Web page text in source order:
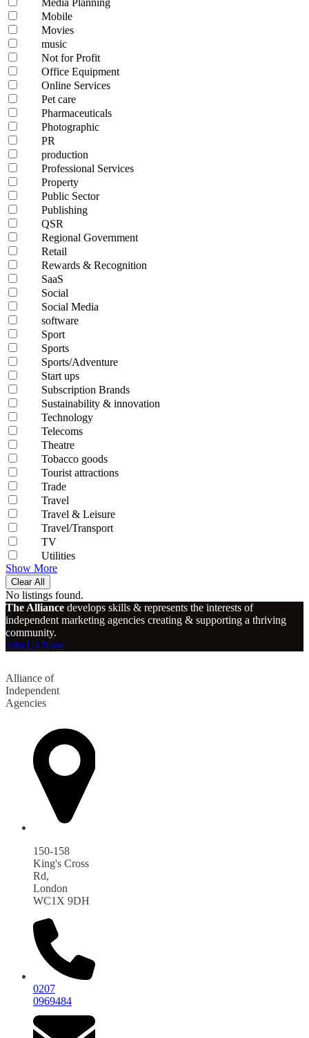
Media Planning
Mobile
Movies
music
Not for Profit
Office Equipment
Online Services
Pet care
Pharmaceuticals
Photographic
PR
production
Professional Services
Property
Public Sector
Publishing
QSR
Regional Government
Retail
Rewards & Recognition
SaaS
Social
Social Media
software
Sport
Sports
Sports/Adventure
Start ups
Subscription Brands
Sustainability & innovation
Technology
Telecoms
Theatre
Tobacco goods
Tourist attractions
Trade
Travel
Travel & Leisure
Travel/Transport
TV
Utilities
Show More
Clear All
No listings found.
The Alliance develops skills & represents the interests of
independent marketing agencies creating & supporting a thriving
community.
Join Us Now
Alliance of
Independent
Agencies
150-158
King's Cross
Rd,
London
WC1X 9DH
0207
0969484